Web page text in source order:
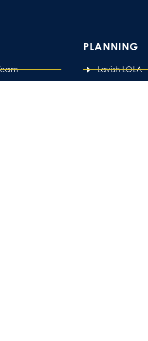
PLANNING
Lavish LOLA